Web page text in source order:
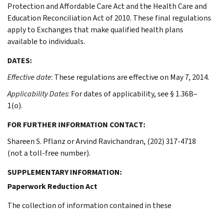
Protection and Affordable Care Act and the Health Care and
Education Reconciliation Act of 2010. These final regulations
apply to Exchanges that make qualified health plans
available to individuals.
DATES:
Effective date: These regulations are effective on May 7, 2014.
Applicability Dates: For dates of applicability, see § 1.36B–
1(o).
FOR FURTHER INFORMATION CONTACT:
Shareen S. Pflanz or Arvind Ravichandran, (202) 317-4718
(not a toll-free number).
SUPPLEMENTARY INFORMATION:
Paperwork Reduction Act
The collection of information contained in these